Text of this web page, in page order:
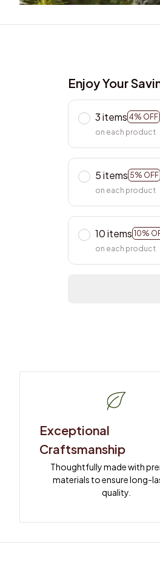
Enjoy Your
3 items 4% OFF
on each product
5 items 5% OFF
on each product
10 items 10%
on each product
Exceptional
Craftsmanship
Thoughtfully made with
materials to ensure long-
quality.